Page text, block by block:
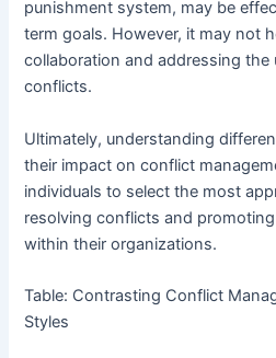
punishment system, may be
term goals. However, it may not
collaboration and addressing the
conflicts.
Ultimately, understanding
their impact on conflict
individuals to select the most
resolving conflicts and
within their organizations.
Table: Contrasting Conflict
Styles